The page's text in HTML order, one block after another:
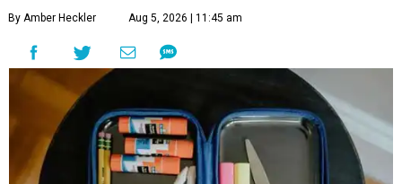
By Amber Heckler Aug 5, 2026 | 11:45 am